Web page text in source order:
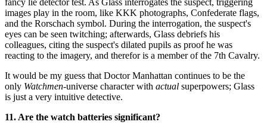
fancy lie detector test. As Glass interrogates the suspect, triggering
images play in the room, like KKK photographs, Confederate flags,
and the Rorschach symbol. During the interrogation, the suspect's
eyes can be seen twitching; afterwards, Glass debriefs his
colleagues, citing the suspect's dilated pupils as proof he was
reacting to the imagery, and therefor is a member of the 7th Cavalry.
It would be my guess that Doctor Manhattan continues to be the
only Watchmen-universe character with actual superpowers; Glass
is just a very intuitive detective.
11. Are the watch batteries significant?